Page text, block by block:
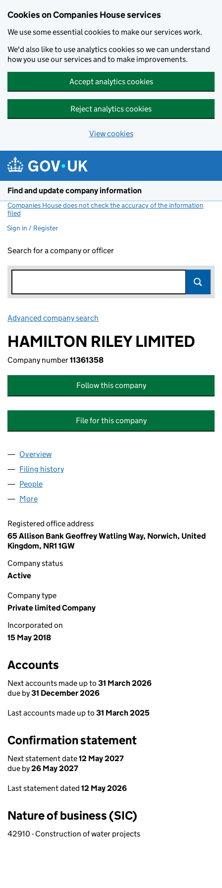
Cookies on Companies House services
We use some essential cookies to make our services work.
We'd also like to use analytics cookies so we can understand
how you use our services and to make improvements.
Accept analytics cookies
Reject analytics cookies
View cookies
Find and update company information
Companies House does not check the accuracy of the information
filed
Sign in / Register
Search for a company or officer
Advanced company search
HAMILTON RILEY LIMITED
Company number11361358
Follow this company
File for this company
Company
Overview
Filing history
People
More
Registered office address
65 Allison Bank Geoffrey Watling Way, Norwich, United
Kingdom, NR1 1GW
Company status
Active
Company type
Private limited Company
Incorporated on
15 May 2018
Accounts
Next accounts made up to 31 March 2026
due by31 December 2026
Last accounts made up to 31 March 2025
Confirmation statement
Next statement date12 May 2027
due by26 May 2027
Last statement dated 12 May 2026
Nature of business (SIC)
42910 - Construction of water projects